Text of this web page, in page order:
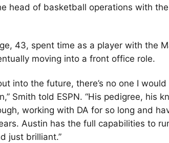
head of basketball operations with
43, spent time as a player with the
moving into a front office role.
into the future, there’s no one I
Smith told ESPN. “His pedigree, his
working with DA for so long and
Austin has the full capabilities to
just brilliant.”